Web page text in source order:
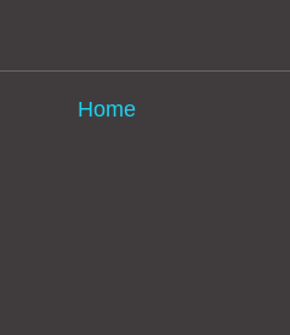
Home